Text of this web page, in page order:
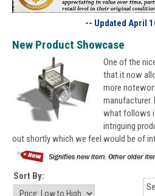
-- Updated April
New Product Showcase
One of the
that it now
more
manufacturer.
what follows
intriguing
out shortly which we feel would be of
Sort By: